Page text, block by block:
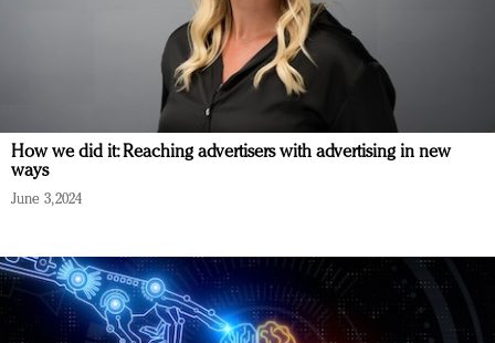
How we did it: Reaching advertisers with advertising in new
ways
June 3, 2024